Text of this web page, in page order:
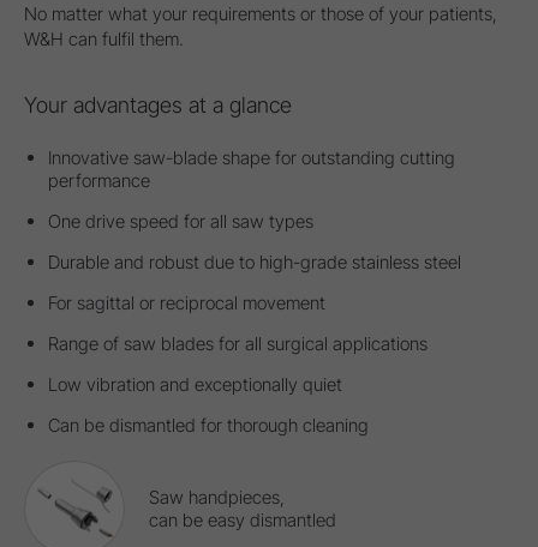
No matter what your requirements or those of your patients,
W&H can fulfil them.
Your advantages at a glance
Innovative saw-blade shape for outstanding cutting
performance
One drive speed for all saw types
Durable and robust due to high-grade stainless steel
For sagittal or reciprocal movement
Range of saw blades for all surgical applications
Low vibration and exceptionally quiet
Can be dismantled for thorough cleaning
Saw handpieces,
can be easy dismantled